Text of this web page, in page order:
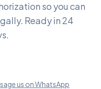
so you can
Ready in 24
us on WhatsApp